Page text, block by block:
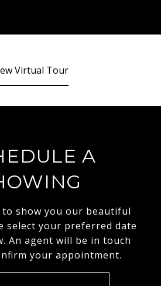
Virtual Tour
A
to show you our beautiful
select your preferred date
An agent will be in touch
your appointment.